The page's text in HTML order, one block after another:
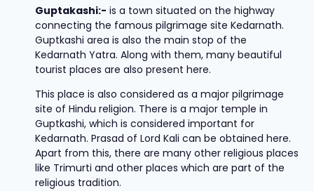
Guptakashi:- is a town situated on the highway
connecting the famous pilgrimage site Kedarnath.
Guptkashi area is also the main stop of the
Kedarnath Yatra. Along with them, many beautiful
tourist places are also present here.
This place is also considered as a major pilgrimage
site of Hindu religion. There is a major temple in
Guptkashi, which is considered important for
Kedarnath. Prasad of Lord Kali can be obtained here.
Apart from this, there are many other religious places
like Trimurti and other places which are part of the
religious tradition.